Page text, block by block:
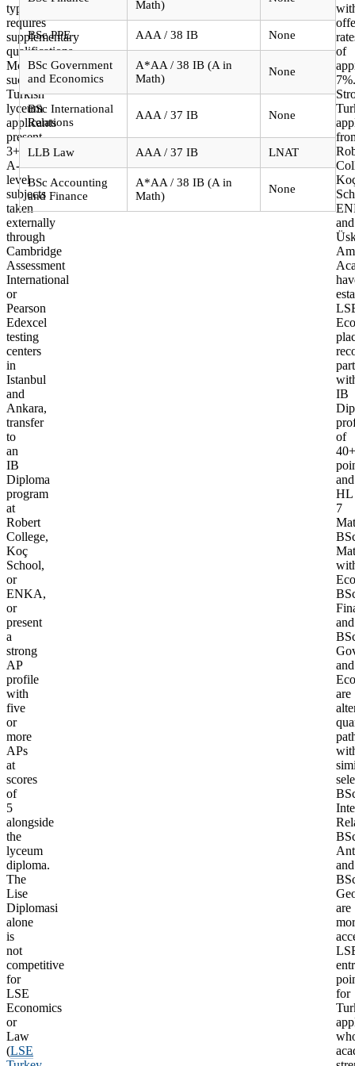
typically
requires
supplementary
qualifications.
Most
successful
Turkish
lyceum
applicants
present
3+
A-
level
subjects
taken
externally
through
Cambridge
Assessment
International
or
Pearson
Edexcel
testing
centers
in
Istanbul
and
Ankara,
transfer
to
an
IB
Diploma
program
at
Robert
College,
Koç
School,
or
ENKA,
or
present
a
strong
AP
profile
with
five
or
more
APs
at
scores
of
5
alongside
the
lyceum
diploma.
The
Lise
Diplomasi
alone
is
not
competitive
for
LSE
Economics
or
Law
(LSE
applicants?
Math)
BSc PPE AAA / 38 IB None
BSc Government
and Economics
A*AA / 38 IB (A in
Math)
None
BSc International
Relations
AAA / 37 IB None
LLB Law AAA / 37 IB LNAT
BSc Accounting
and Finance
A*AA / 38 IB (A in
Math)
None
of
7%.
and
IB
of
40+
and
HL
7
and
and
are
and
are
for